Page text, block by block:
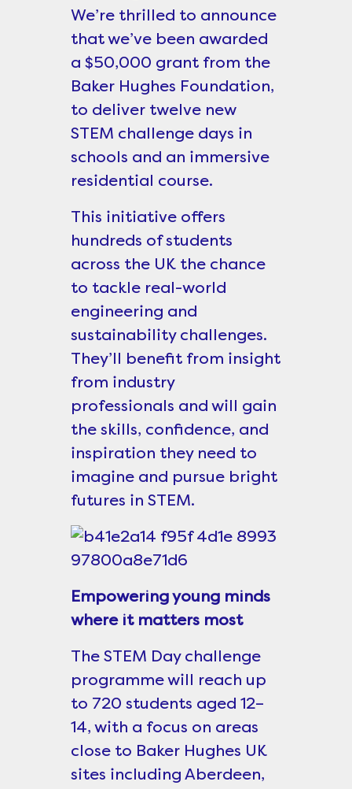
We’re thrilled to announce
that we’ve been awarded
a $50,000 grant from the
Baker Hughes Foundation,
to deliver twelve new
STEM challenge days in
schools and an immersive
residential course.
This initiative offers
hundreds of students
across the UK the chance
to tackle real-world
engineering and
sustainability challenges.
They’ll benefit from insight
from industry
professionals and will gain
the skills, confidence, and
inspiration they need to
imagine and pursue bright
futures in STEM.
Empowering young minds
where it matters most
The STEM Day challenge
programme will reach up
to 720 students aged 12–
14, with a focus on areas
close to Baker Hughes UK
sites including Aberdeen,